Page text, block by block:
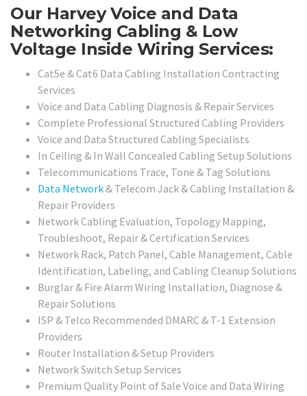
Our Harvey Voice and Data
Networking Cabling & Low
Voltage Inside Wiring Services:
Cat5e & Cat6 Data Cabling Installation Contracting
Services
Voice and Data Cabling Diagnosis & Repair Services
Complete Professional Structured Cabling Providers
Voice and Data Structured Cabling Specialists
In Ceiling & In Wall Concealed Cabling Setup Solutions
Telecommunications Trace, Tone & Tag Solutions
Data Network & Telecom Jack & Cabling Installation &
Repair Providers
Network Cabling Evaluation, Topology Mapping,
Troubleshoot, Repair & Certification Services
Network Rack, Patch Panel, Cable Management, Cable
Identification, Labeling, and Cabling Cleanup Solutions
Burglar & Fire Alarm Wiring Installation, Diagnose &
Repair Solutions
ISP & Telco Recommended DMARC & T-1 Extension
Providers
Router Installation & Setup Providers
Network Switch Setup Services
Premium Quality Point of Sale Voice and Data Wiring